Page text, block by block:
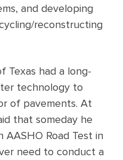
and developing
reconstructing
Texas had a long-
technology to
of pavements. At
that someday he
Road Test in
need to conduct a